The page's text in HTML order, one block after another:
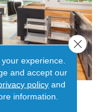
experience.
and accept our
policy and
information.
Close